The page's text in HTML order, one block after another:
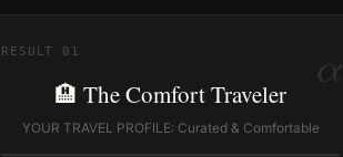
α
RESULT 01
🏨 The Comfort Traveler
YOUR TRAVEL PROFILE: Curated & Comfortable